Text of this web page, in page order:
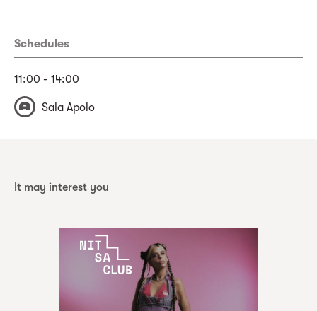
Schedules
11:00 - 14:00
Sala Apolo
It may interest you